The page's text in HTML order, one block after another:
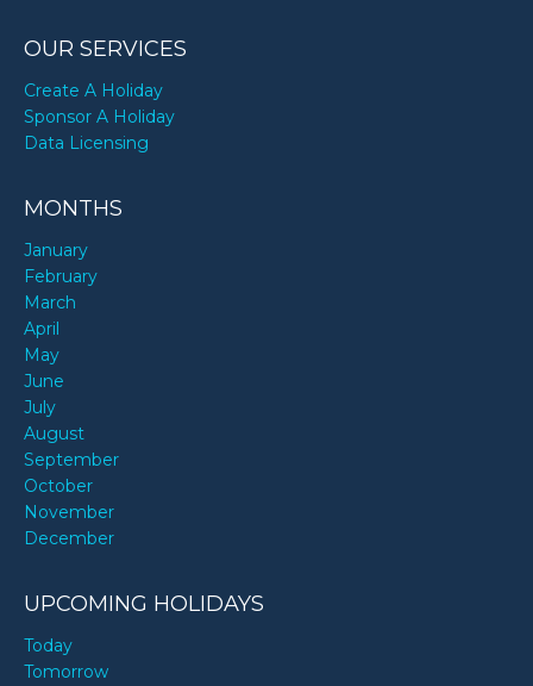
OUR SERVICES
Create A Holiday
Sponsor A Holiday
Data Licensing
MONTHS
January
February
March
April
May
June
July
August
September
October
November
December
UPCOMING HOLIDAYS
Today
Tomorrow